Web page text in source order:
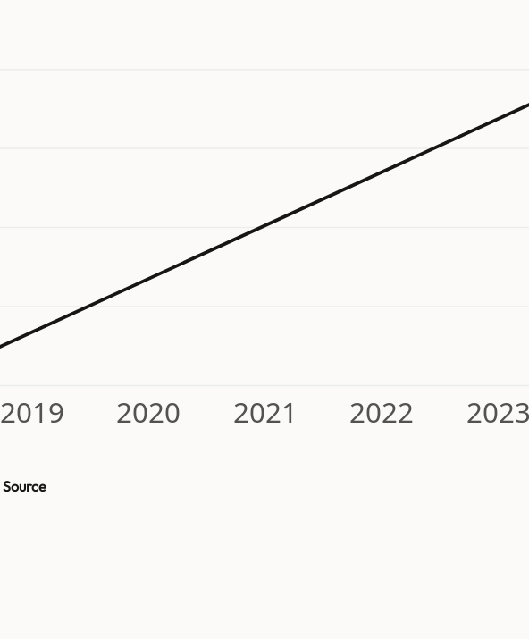
2019 2020 2021 2022 2023
Source